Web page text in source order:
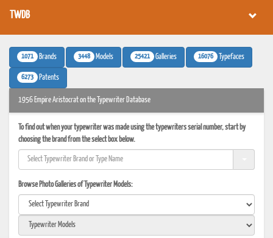
TWDB
1071 Brands 3448 Models 25421 Galleries 16076 Typefaces
6273 Patents
1956 Empire Aristocrat on the Typewriter Database
To find out when your typewriter was made using the typewriters serial number, start by
choosing the brand from the select box below.
Browse Photo Galleries of Typewriter Models: